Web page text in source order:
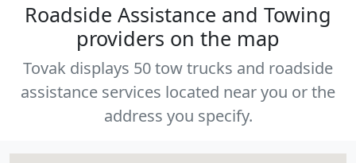
Roadside Assistance and Towing
providers on the map
Tovak displays 50 tow trucks and roadside
assistance services located near you or the
address you specify.